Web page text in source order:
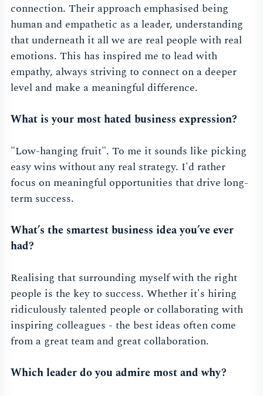
connection. Their approach emphasised being
human and empathetic as a leader, understanding
that underneath it all we are real people with real
emotions. This has inspired me to lead with
empathy, always striving to connect on a deeper
level and make a meaningful difference.
What is your most hated business expression?
"Low-hanging fruit". To me it sounds like picking
easy wins without any real strategy. I'd rather
focus on meaningful opportunities that drive long-
term success.
What’s the smartest business idea you’ve ever
had?
Realising that surrounding myself with the right
people is the key to success. Whether it's hiring
ridiculously talented people or collaborating with
inspiring colleagues - the best ideas often come
from a great team and great collaboration.
Which leader do you admire most and why?